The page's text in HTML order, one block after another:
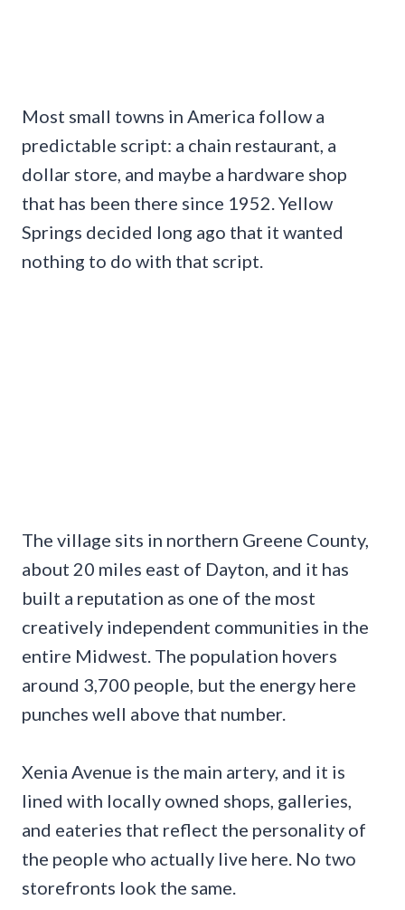
Most small towns in America follow a
predictable script: a chain restaurant, a
dollar store, and maybe a hardware shop
that has been there since 1952. Yellow
Springs decided long ago that it wanted
nothing to do with that script.
The village sits in northern Greene County,
about 20 miles east of Dayton, and it has
built a reputation as one of the most
creatively independent communities in the
entire Midwest. The population hovers
around 3,700 people, but the energy here
punches well above that number.
Xenia Avenue is the main artery, and it is
lined with locally owned shops, galleries,
and eateries that reflect the personality of
the people who actually live here. No two
storefronts look the same.